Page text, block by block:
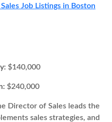
Job Listings in Boston
$140,000
$240,000
Director of Sales leads the
sales strategies, and